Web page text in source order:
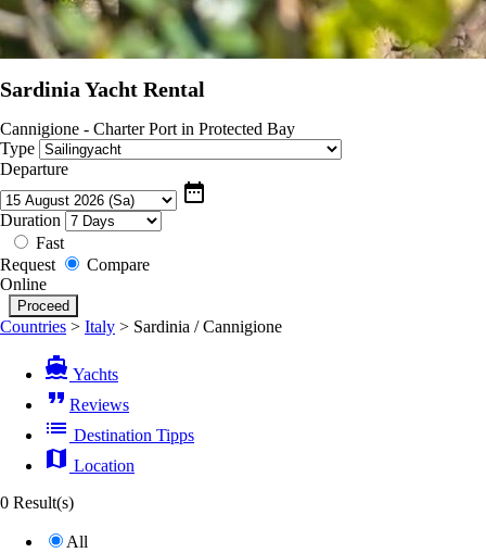
Sardinia Yacht Rental
Cannigione - Charter Port in Protected Bay
Type
Departure
date_range
Duration
Fast
Request
Compare
Online
Countries > Italy > Sardinia / Cannigione
directions_boat Yachts
format_quote Reviews
list Destination Tipps
map Location
0 Result(s)
All